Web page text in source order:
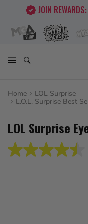
JOIN
Home
LOL Surprise
L.O.L. Surprise Best
LOL Surprise
4.5